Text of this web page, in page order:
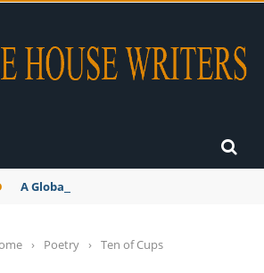
A Global Suntan
› Poetry › Ten of Cups